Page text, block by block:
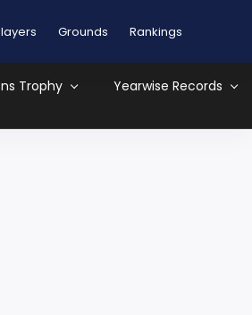
Grounds Rankings
Trophy Yearwise Records